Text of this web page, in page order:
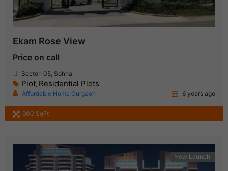
Ekam Rose View
Price on call
Sector-05, Sohna
Plot, Residential Plots
Affordable Home Gurgaon 6 years ago
900 SqFt
New Launch